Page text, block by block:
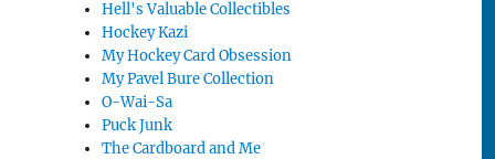
Hell's Valuable Collectibles
Hockey Kazi
My Hockey Card Obsession
My Pavel Bure Collection
O-Wai-Sa
Puck Junk
The Cardboard and Me